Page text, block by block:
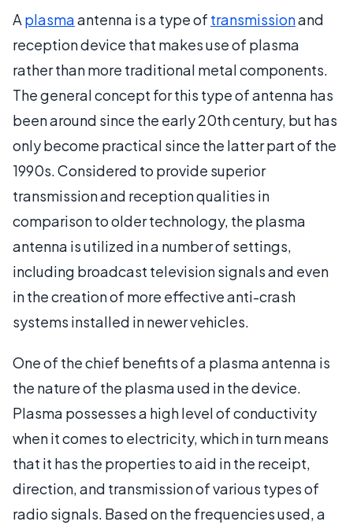
A plasmaantenna is a type of transmissionand
reception device that makes use of plasma
rather than more traditional metal components.
The general concept for this type of antenna has
been around since the early 20th century, but has
only become practical since the latter part of the
1990s. Considered to provide superior
transmission and reception qualities in
comparison to older technology, the plasma
antenna is utilized in a number of settings,
including broadcast television signals and even
in the creation of more effective anti-crash
systems installed in newer vehicles.
One of the chief benefits of a plasma antenna is
the nature of the plasma used in the device.
Plasma possesses a high level of conductivity
when it comes to electricity, which in turn means
that it has the properties to aid in the receipt,
direction, and transmission of various types of
radio signals. Based on the frequencies used, a